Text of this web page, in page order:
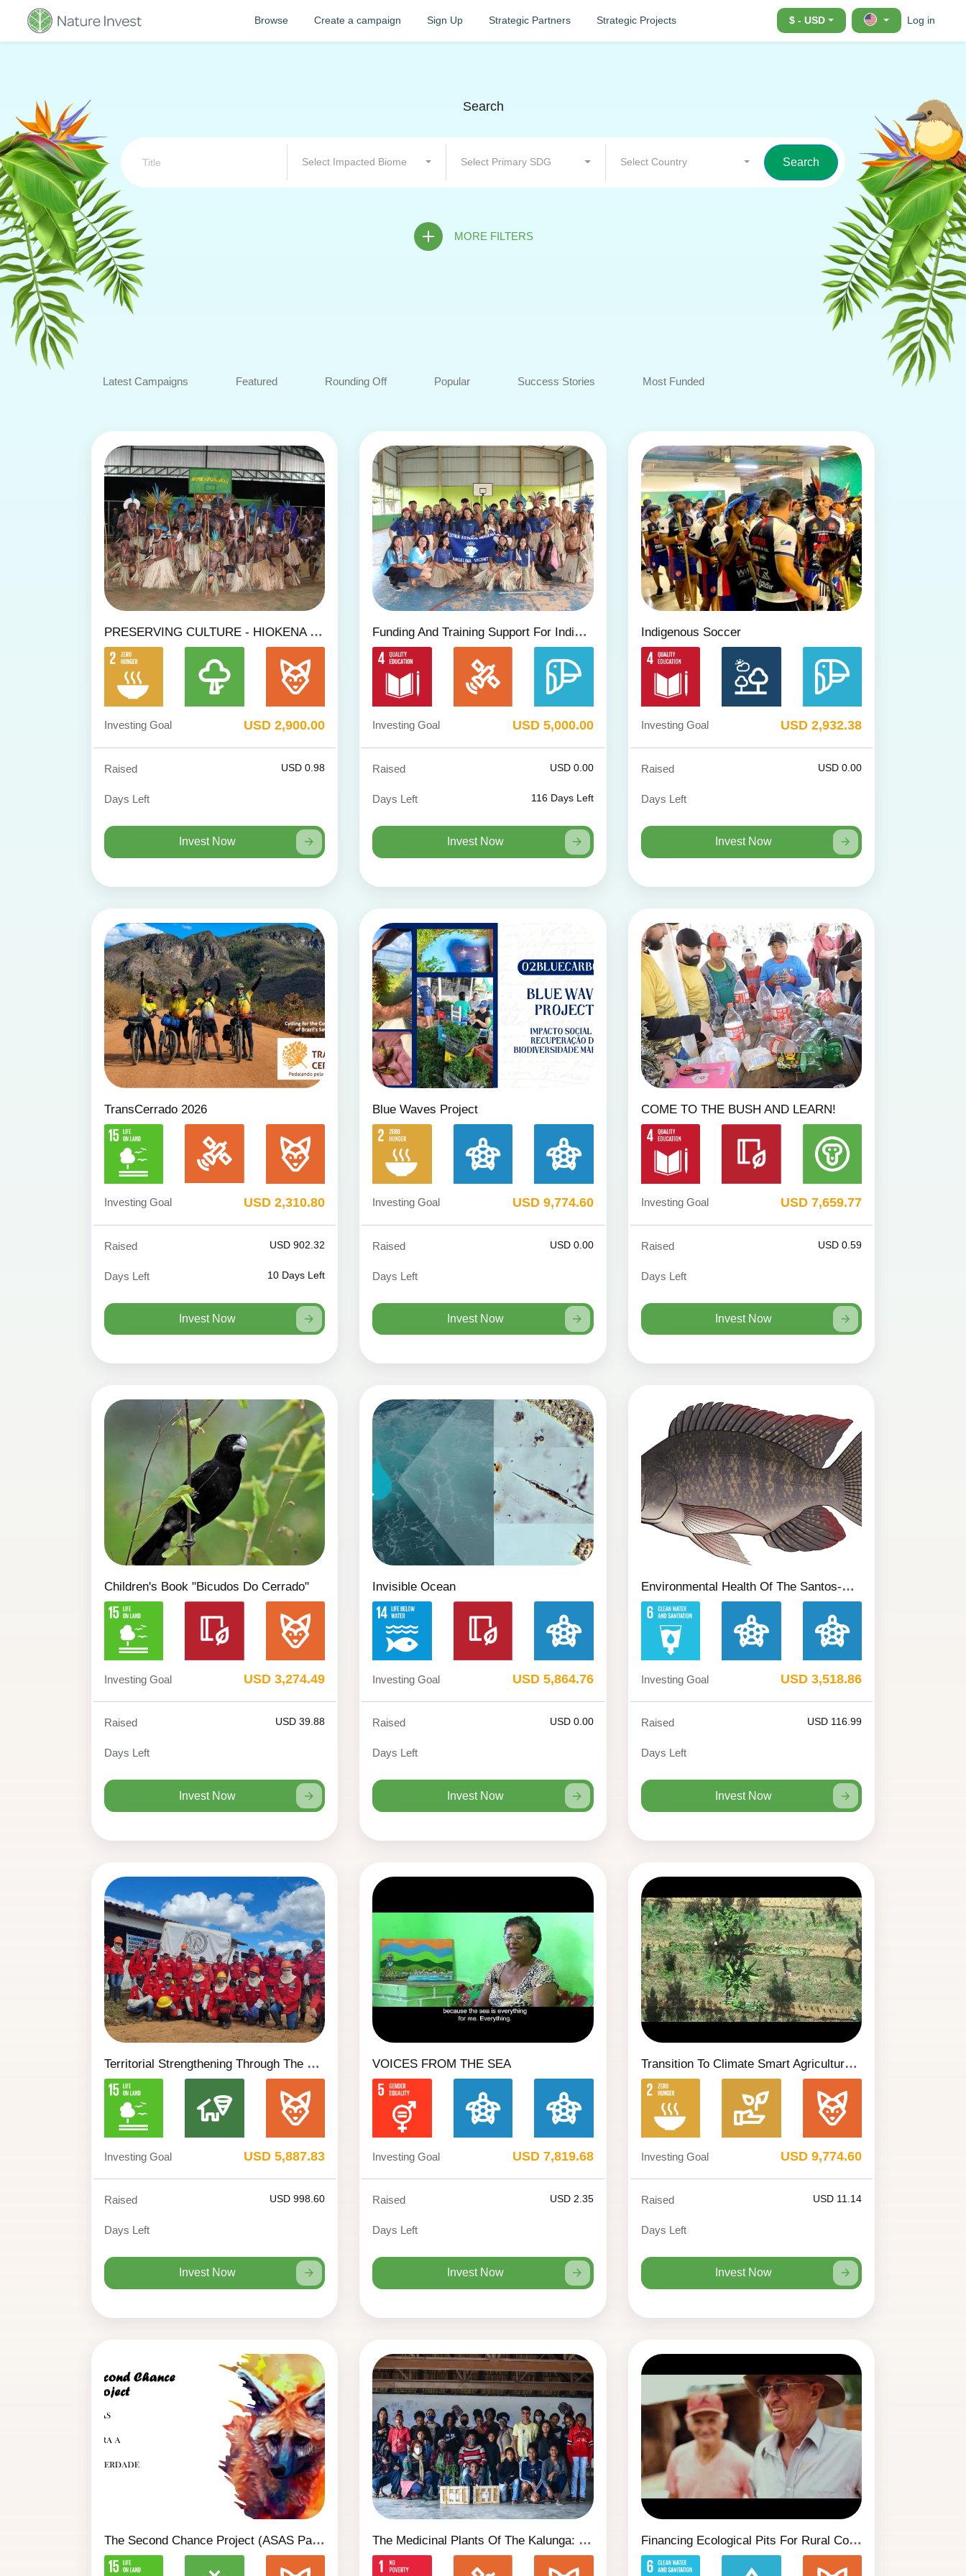
Browse Create a campaign Sign Up Strategic Partners Strategic Projects $ - USD Log in
Search
Select Impacted Biome Select Primary SDG Select Country
MORE FILTERS
Latest Campaigns Featured Rounding Off Popular Success Stories Most Funded
PRESERVING CULTURE - HIOKENA KIPAE DANCE GROUP
Investing Goal USD 2,900.00
Raised USD 0.98
Days Left
Invest Now
Funding And Training Support For Indigenous Projects
Investing Goal USD 5,000.00
Raised USD 0.00
Days Left 116 Days Left
Invest Now
Indigenous Soccer
Investing Goal USD 2,932.38
Raised USD 0.00
Days Left
Invest Now
TransCerrado 2026
Investing Goal USD 2,310.80
Raised USD 902.32
Days Left 10 Days Left
Invest Now
Blue Waves Project
Investing Goal USD 9,774.60
Raised USD 0.00
Days Left
Invest Now
COME TO THE BUSH AND LEARN!
Investing Goal USD 7,659.77
Raised USD 0.59
Days Left
Invest Now
Children's Book "Bicudos Do Cerrado"
Investing Goal USD 3,274.49
Raised USD 39.88
Days Left
Invest Now
Invisible Ocean
Investing Goal USD 5,864.76
Raised USD 0.00
Days Left
Invest Now
Environmental Health Of The Santos-SP Canals
Investing Goal USD 3,518.86
Raised USD 116.99
Days Left
Invest Now
Territorial Strengthening Through The Cavalcante Volunteer Environmental Brigade
Investing Goal USD 5,887.83
Raised USD 998.60
Days Left
Invest Now
VOICES FROM THE SEA
Investing Goal USD 7,819.68
Raised USD 2.35
Days Left
Invest Now
Transition To Climate Smart Agriculture (CSA) With The Implementation Of An Agroforestry System (SAF) On The Nossa Senhora Dos Remédios Property In Serra Do Salitre/MG.
Investing Goal USD 9,774.60
Raised USD 11.14
Days Left
Invest Now
The Second Chance Project (ASAS Para A Liberdade) The Medicinal Plants Of The Kalunga: Book 1 Second Edition Financing Ecological Pits For Rural Communities